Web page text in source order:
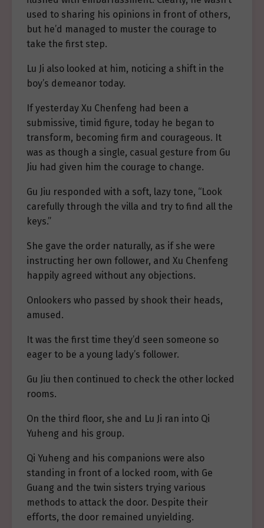
used to sharing his opinions in front of others,
but he’d managed to muster the courage to
take the first step.
Lu Ji also looked at him, noticing a shift in the
boy’s demeanor today.
If yesterday Xu Chenfeng had been a
submissive, timid figure, today he began to
transform, becoming firm and courageous. It
was as though a single, casual gesture from Gu
Jiu had given him the courage to change.
Gu Jiu responded with a soft, lazy tone, “Look
carefully through the villa and try to find all the
keys.”
She gave the order naturally, as if she were
instructing her own follower, and Xu Chenfeng
happily agreed without any objections.
Onlookers who passed by shook their heads,
amused.
It was the first time they’d seen someone so
eager to be a young lady’s follower.
Gu Jiu then continued to check the other locked
rooms.
On the third floor, she and Lu Ji ran into Qi
Yuheng and his group.
Qi Yuheng and his companions were also
standing in front of a locked room, with Ge
Guang and the twin sisters trying various
methods to attack the door. Despite their
efforts, the door remained unyielding.